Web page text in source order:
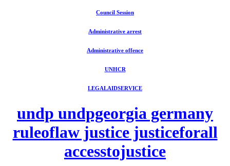
Council Session
Administrative arrest
Administrative offence
UNHCR
LEGALAIDSERVICE
undp undpgeorgia germany
ruleoflaw justice justiceforall
accesstojustice